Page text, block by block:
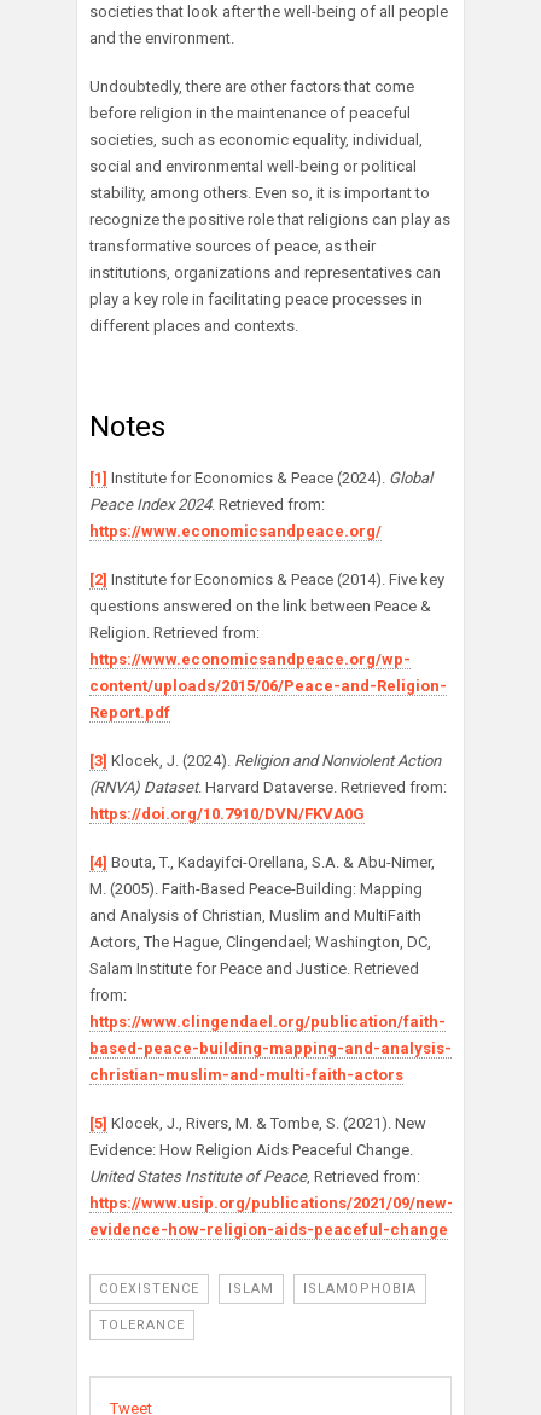
societies that look after the well-being of all people
and the environment.
Undoubtedly, there are other factors that come
before religion in the maintenance of peaceful
societies, such as economic equality, individual,
social and environmental well-being or political
stability, among others. Even so, it is important to
recognize the positive role that religions can play as
transformative sources of peace, as their
institutions, organizations and representatives can
play a key role in facilitating peace processes in
different places and contexts.
Notes
[1] Institute for Economics & Peace (2024). Global
Peace Index 2024. Retrieved from:
https://www.economicsandpeace.org/
[2] Institute for Economics & Peace (2014). Five key
questions answered on the link between Peace &
Religion. Retrieved from:
https://www.economicsandpeace.org/wp-
content/uploads/2015/06/Peace-and-Religion-
Report.pdf
[3] Klocek, J. (2024). Religion and Nonviolent Action
(RNVA) Dataset. Harvard Dataverse. Retrieved from:
https://doi.org/10.7910/DVN/FKVA0G
[4] Bouta, T., Kadayifci-Orellana, S.A. & Abu-Nimer,
M. (2005). Faith-Based Peace-Building: Mapping
and Analysis of Christian, Muslim and MultiFaith
Actors, The Hague, Clingendael; Washington, DC,
Salam Institute for Peace and Justice. Retrieved
from:
https://www.clingendael.org/publication/faith-
based-peace-building-mapping-and-analysis-
christian-muslim-and-multi-faith-actors
[5] Klocek, J., Rivers, M. & Tombe, S. (2021). New
Evidence: How Religion Aids Peaceful Change.
United States Institute of Peace, Retrieved from:
https://www.usip.org/publications/2021/09/new-
evidence-how-religion-aids-peaceful-change
COEXISTENCE ISLAM ISLAMOPHOBIA
TOLERANCE
Tweet